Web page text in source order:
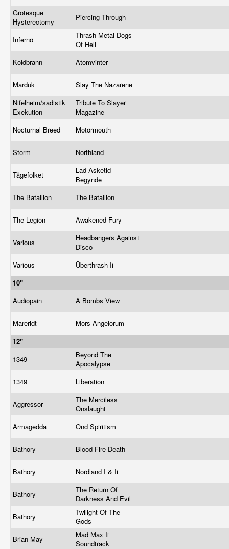
Grotesque
Hysterectomy
Piercing Through
Infernö
Thrash Metal Dogs
Of Hell
Koldbrann
Atomvinter
Marduk
Slay The Nazarene
Nifelheim/sadistik
Exekution
Tribute To Slayer
Magazine
Nocturnal Breed
Motörmouth
Storm Northland
Tågefolket
Lad Asketid
Begynde
The Batallion
The Batallion
The Legion Awakened Fury
Various
Headbangers Against
Disco
Various
Überthrash Ii
10"
Audiopain
A Bombs View
Mareridt
Mors Angelorum
12"
1349
Beyond The
Apocalypse
1349
Liberation
Aggressor
The Merciless
Onslaught
Armagedda
Ond Spiritism
Bathory Blood Fire Death
Bathory Nordland I & Ii
Bathory
The Return Of
Darkness And Evil
Bathory
Twilight Of The
Gods
Brian May
Mad Max Ii
Soundtrack